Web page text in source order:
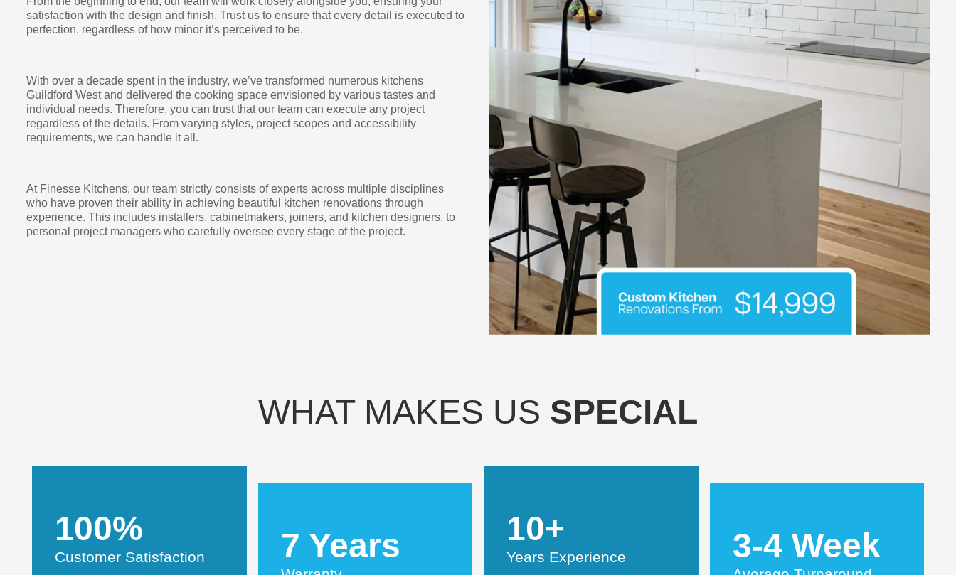
satisfaction with the design and finish. Trust us to ensure that every detail is executed to
perfection, regardless of how minor it’s perceived to be.
With over a decade spent in the industry, we’ve transformed numerous kitchens
Guildford West and delivered the cooking space envisioned by various tastes and
individual needs. Therefore, you can trust that our team can execute any project
regardless of the details. From varying styles, project scopes and accessibility
requirements, we can handle it all.
At Finesse Kitchens, our team strictly consists of experts across multiple disciplines
who have proven their ability in achieving beautiful kitchen renovations through
experience. This includes installers, cabinetmakers, joiners, and kitchen designers, to
personal project managers who carefully oversee every stage of the project.
WHAT MAKES US SPECIAL
100%
Customer Satisfaction 7 Years 10+
Years Experience 3-4 Week